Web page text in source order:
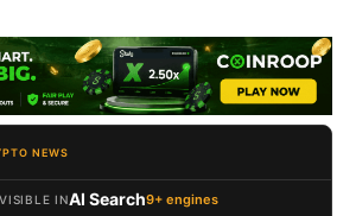
NEWS
INAI Search9+ engines